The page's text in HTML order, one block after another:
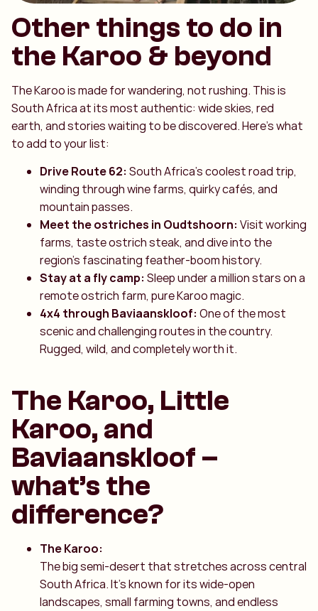
Other things to do in
the Karoo & beyond
The Karoo is made for wandering, not rushing. This is
South Africa at its most authentic: wide skies, red
earth, and stories waiting to be discovered. Here’s what
to add to your list:
Drive Route 62: South Africa’s coolest road trip,
winding through wine farms, quirky cafés, and
mountain passes.
Meet the ostriches in Oudtshoorn: Visit working
farms, taste ostrich steak, and dive into the
region’s fascinating feather-boom history.
Stay at a fly camp: Sleep under a million stars on a
remote ostrich farm, pure Karoo magic.
4x4 through Baviaanskloof: One of the most
scenic and challenging routes in the country.
Rugged, wild, and completely worth it.
The Karoo, Little
Karoo, and
Baviaanskloof –
what’s the
difference?
The Karoo:
The big semi-desert that stretches across central
South Africa. It’s known for its wide-open
landscapes, small farming towns, and endless